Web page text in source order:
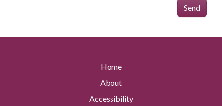
Send
Home
About
Accessibility